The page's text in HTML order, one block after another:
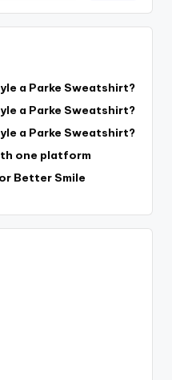
a Parke Sweatshirt?
a Parke Sweatshirt?
a Parke Sweatshirt?
one platform
Better Smile